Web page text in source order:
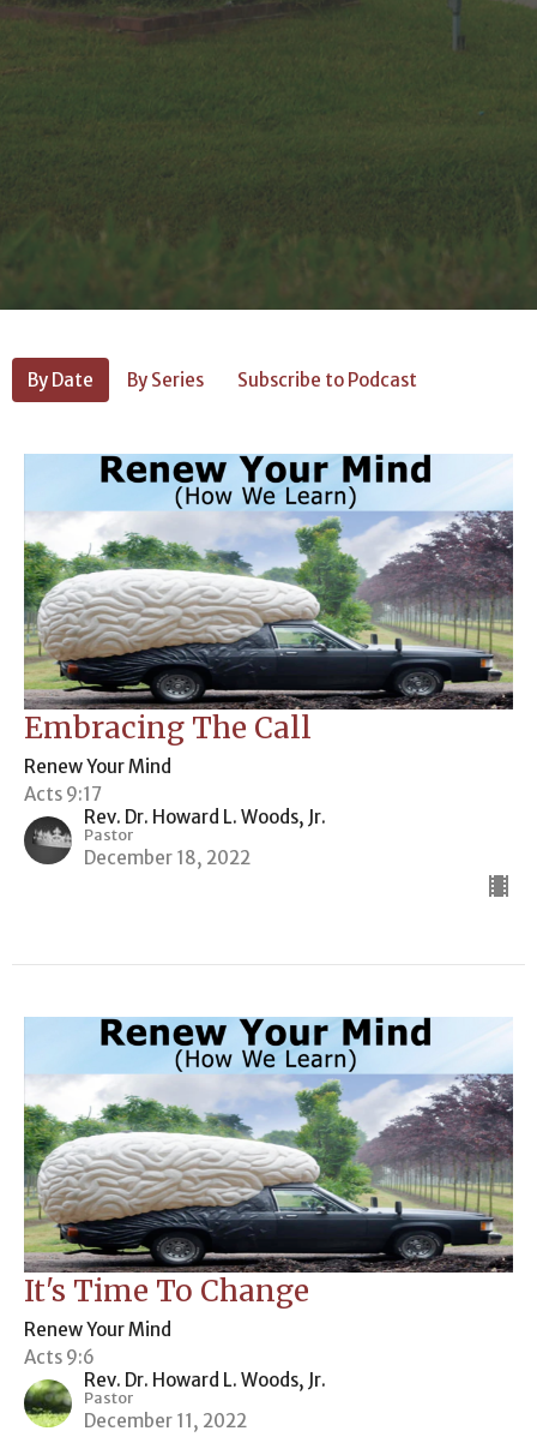
By Date By Series Subscribe to Podcast
Embracing The Call
Renew Your Mind
Acts 9:17
Rev. Dr. Howard L. Woods, Jr.
Pastor
December 18, 2022
It's Time To Change
Renew Your Mind
Acts 9:6
Rev. Dr. Howard L. Woods, Jr.
Pastor
December 11, 2022